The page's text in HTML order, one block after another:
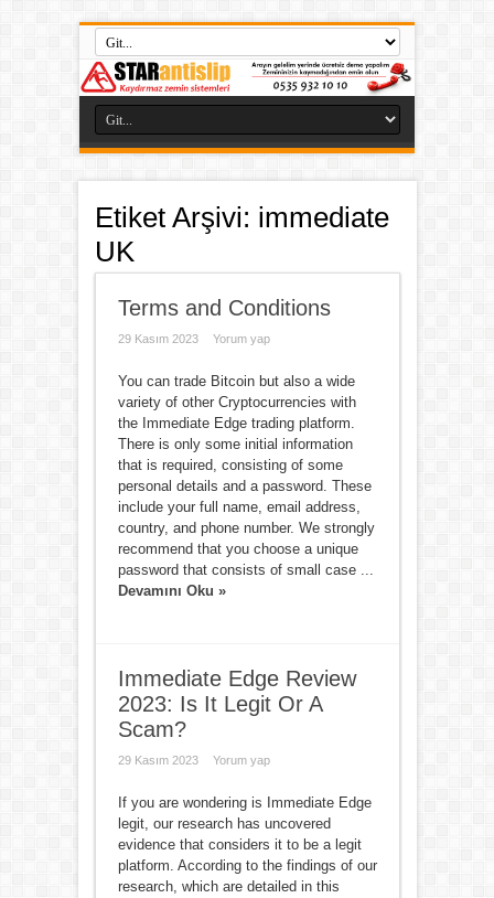
Etiket Arşivi: immediate
UK
Terms and Conditions
29 Kasım 2023 Yorum yap
You can trade Bitcoin but also a wide
variety of other Cryptocurrencies with
the Immediate Edge trading platform.
There is only some initial information
that is required, consisting of some
personal details and a password. These
include your full name, email address,
country, and phone number. We strongly
recommend that you choose a unique
password that consists of small case ...
Devamını Oku »
Immediate Edge Review
2023: Is It Legit Or A
Scam?
29 Kasım 2023 Yorum yap
If you are wondering is Immediate Edge
legit, our research has uncovered
evidence that considers it to be a legit
platform. According to the findings of our
research, which are detailed in this